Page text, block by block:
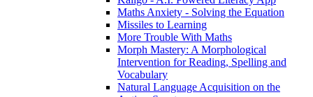
Maths Anxiety - Solving the Equation
Missiles to Learning
More Trouble With Maths
Morph Mastery: A Morphological
Intervention for Reading, Spelling and
Vocabulary
Natural Language Acquisition on the